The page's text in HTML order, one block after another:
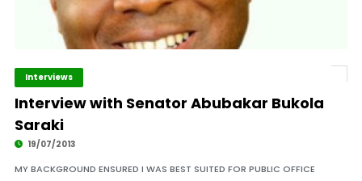
Interviews
Interview with Senator Abubakar Bukola
Saraki
19/07/2013
MY BACKGROUND ENSURED I WAS BEST SUITED FOR PUBLIC OFFICE